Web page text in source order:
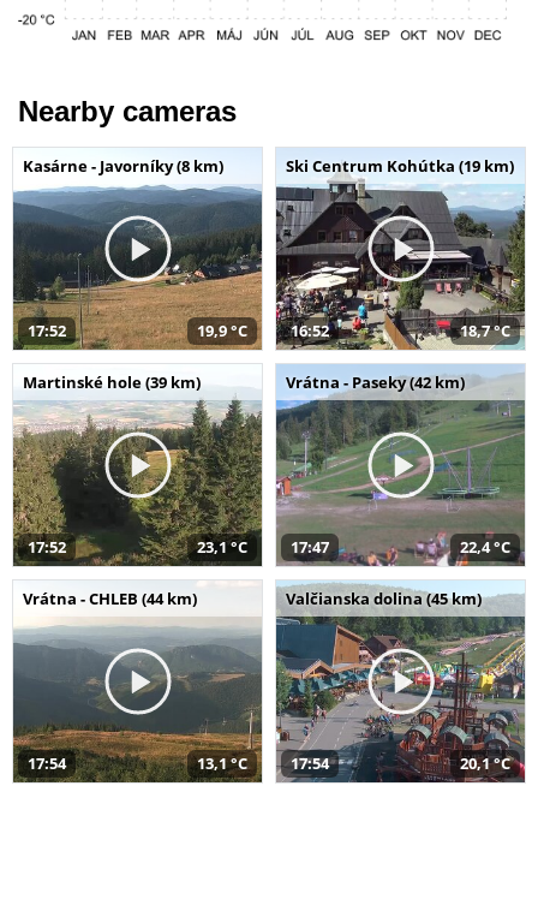
Nearby cameras
Kasárne - Javorníky (8 km)
17:52 19,9 °C
Ski Centrum Kohútka (19 km)
16:52 18,7 °C
Martinské hole (39 km)
17:52 23,1 °C
Vrátna - Paseky (42 km)
17:47 22,4 °C
Vrátna - CHLEB (44 km)
17:54 13,1 °C
Valčianska dolina (45 km)
17:54 20,1 °C